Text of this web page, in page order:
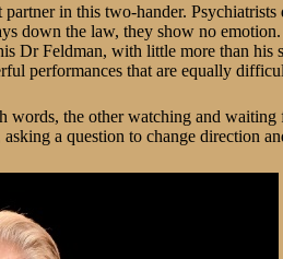
in this two-hander. Psychiatrists
down the law, they show no
Dr Feldman, with little more than his
performances that are equally
words, the other watching and waiting
a question to change direction